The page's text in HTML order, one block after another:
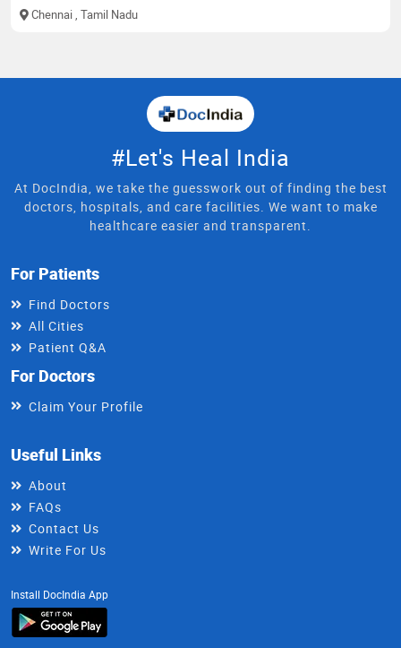
Chennai , Tamil Nadu
#Let's Heal India
At DocIndia, we take the guesswork out of finding the best
doctors, hospitals, and care facilities. We want to make
healthcare easier and transparent.
For Patients
Find Doctors
All Cities
Patient Q&A
For Doctors
Claim Your Profile
Useful Links
About
FAQs
Contact Us
Write For Us
Install DocIndia App